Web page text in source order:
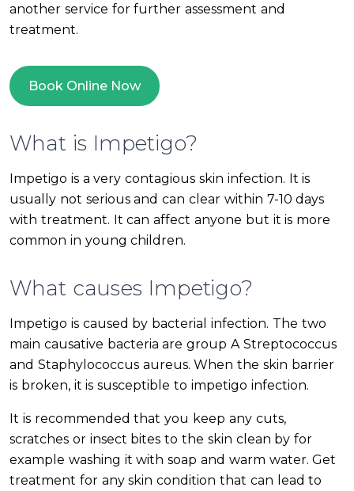
another service for further assessment and
treatment.
Book Online Now
What is Impetigo?
Impetigo is a very contagious skin infection. It is
usually not serious and can clear within 7-10 days
with treatment. It can affect anyone but it is more
common in young children.
What causes Impetigo?
Impetigo is caused by bacterial infection. The two
main causative bacteria are group A Streptococcus
and Staphylococcus aureus. When the skin barrier
is broken, it is susceptible to impetigo infection.
It is recommended that you keep any cuts,
scratches or insect bites to the skin clean by for
example washing it with soap and warm water. Get
treatment for any skin condition that can lead to